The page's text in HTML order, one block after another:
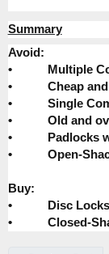
Summary
Avoid:
•
Multiple
•
Cheap
•
Single
•
Old and
•
Padlocks
•
Open-
Buy:
•
Disc Locks
•
Closed-